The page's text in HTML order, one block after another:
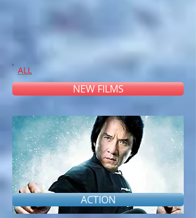
ALL
NEW FILMS
ACTION